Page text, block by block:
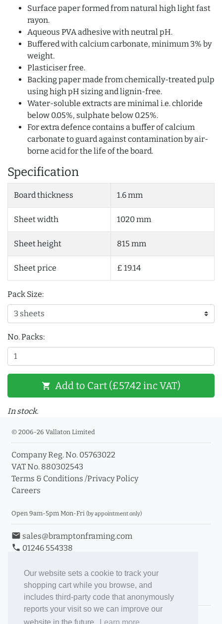
Our website sets a cookie to track your
shopping cart while you browse, and
includes third-party code that anonymously
reports your visit so we can improve our
Surface paper formed from natural high light fast
rayon.
Aqueous PVA adhesive with neutral pH.
Buffered with calcium carbonate, minimum 3% by
weight.
Plasticiser free.
Backing paper made from chemically-treated pulp
using high pH sizing and lignin-free.
Water-soluble extracts are minimal i.e. chloride
below 0.05%, sulphate below 0.25%.
For extra defence contains a buffer of calcium
carbonate to guard against contamination by air-
borne acid for the life of the board.
Specification
Board thickness 1.6 mm
Sheet width 1020 mm
Sheet height 815 mm
Sheet price £ 19.14
Pack Size:
No. Packs:
shopping_cart Add to Cart (£57.42 inc VAT)
In stock.
© 2006-26 Vallaton Limited
Company Reg. No. 05763022
VAT No. 880302543
Terms & Conditions /Privacy Policy
Careers
Open 9am-5pm Mon-Fri (by appointment only)
email sales@bramptonframing.com
phone 01246 554338
Book an Appointment
Toggle Inc/Ex VAT Prices
Brampton Picture Framing